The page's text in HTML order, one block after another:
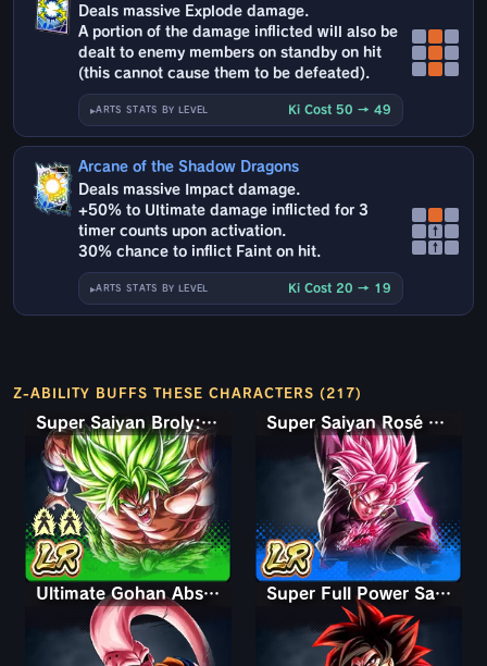
Deals massive Explode damage.
A portion of the damage inflicted will also be
dealt to enemy members on standby on hit
(this cannot cause them to be defeated).
ARTS STATS BY LEVEL Ki Cost 50 → 49
Arcane of the Shadow Dragons
Deals massive Impact damage.
+50% to Ultimate damage inflicted for 3
timer counts upon activation.
30% chance to inflict Faint on hit.
ARTS STATS BY LEVEL Ki Cost 20 → 19
↑
↑
Z-ABILITY BUFFS THESE CHARACTERS (217)
Super Saiyan Broly: Full Power Super Saiyan Rosé Ultra Supervillain Goku Black
Ultimate Gohan Absorbed Buu: Super Super Full Power Saiyan 4 Goku